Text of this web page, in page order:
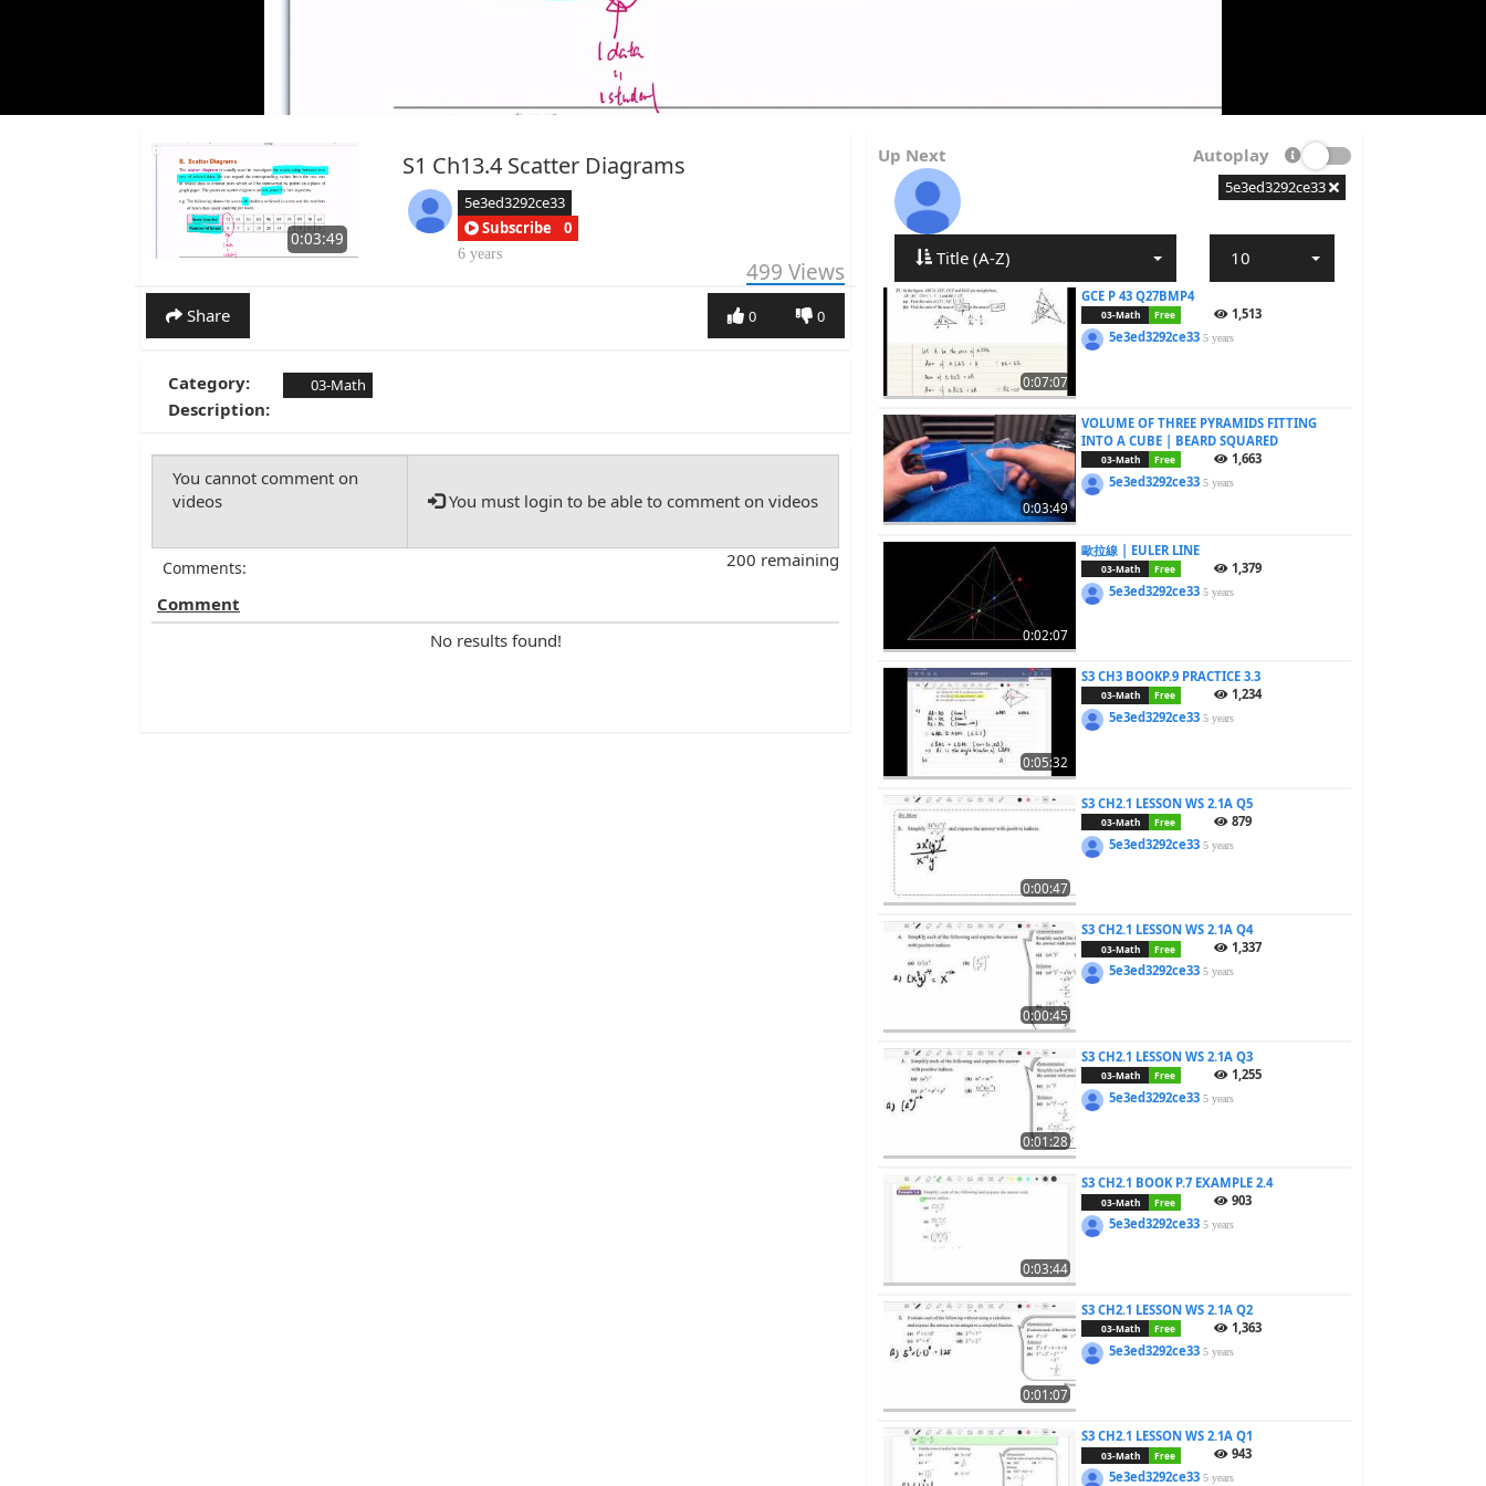
0:03:49
S1 Ch13.4 Scatter Diagrams
5e3ed3292ce33
Subscribe
0
6 years
499 Views
Share 0
0
Category: 03-Math
Description:
You must login to be able to comment on videos
200 remaining
Comments:
Comment
No results found!
Up Next Autoplay
5e3ed3292ce33
Title (A-Z) 10
0:07:07
GCE P 43 Q27BMP4
03-Math Free
1,513
5e3ed3292ce335 years
0:03:49
VOLUME OF THREE PYRAMIDS FITTING
INTO A CUBE | BEARD SQUARED
03-Math Free
1,663
5e3ed3292ce335 years
0:02:07
歐拉線 | EULER LINE
03-Math Free
1,379
5e3ed3292ce335 years
0:05:32
S3 CH3 BOOKP.9 PRACTICE 3.3
03-Math Free
1,234
5e3ed3292ce335 years
0:00:47
S3 CH2.1 LESSON WS 2.1A Q5
03-Math Free
879
5e3ed3292ce335 years
0:00:45
S3 CH2.1 LESSON WS 2.1A Q4
03-Math Free
1,337
5e3ed3292ce335 years
0:01:28
S3 CH2.1 LESSON WS 2.1A Q3
03-Math Free
1,255
5e3ed3292ce335 years
0:03:44
S3 CH2.1 BOOK P.7 EXAMPLE 2.4
03-Math Free
903
5e3ed3292ce335 years
0:01:07
S3 CH2.1 LESSON WS 2.1A Q2
03-Math Free
1,363
5e3ed3292ce335 years
S3 CH2.1 LESSON WS 2.1A Q1
03-Math Free
943
5e3ed3292ce335 years